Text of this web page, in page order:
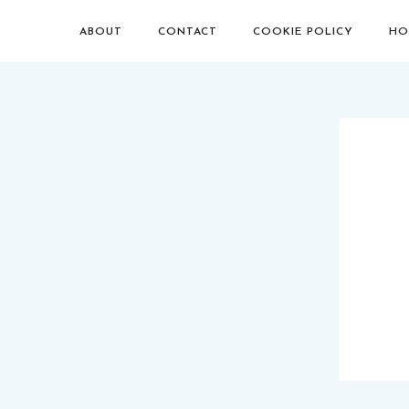
ABOUT CONTACT COOKIE POLICY